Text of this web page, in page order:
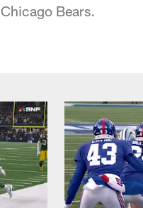
Chicago Bears.